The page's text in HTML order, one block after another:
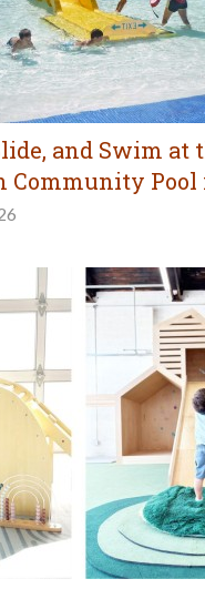
and Swim at
Community Pool